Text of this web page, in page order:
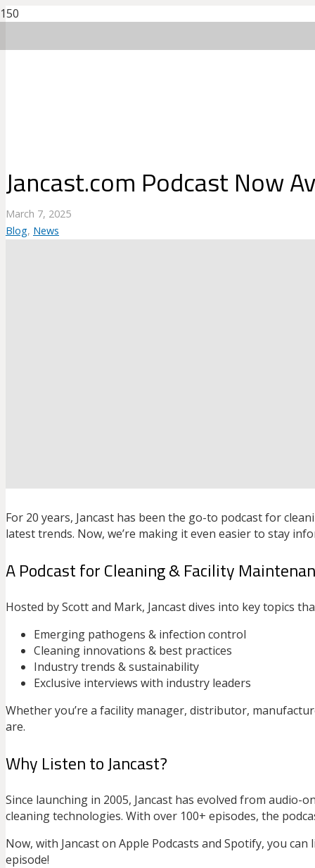
Jancast.com Podcast Now
March 7, 2025
Blog, News
For 20 years, Jancast has been the go-to podcast for
latest trends. Now, we’re making it even easier to stay
A Podcast for Cleaning & Facility
Hosted by Scott and Mark, Jancast dives into key topics
Emerging pathogens & infection control
Cleaning innovations & best practices
Industry trends & sustainability
Exclusive interviews with industry leaders
Whether you’re a facility manager, distributor,
are.
Why Listen to Jancast?
Since launching in 2005, Jancast has evolved from
cleaning technologies. With over 100+ episodes, the
Now, with Jancast on Apple Podcasts and Spotify, you
episode!